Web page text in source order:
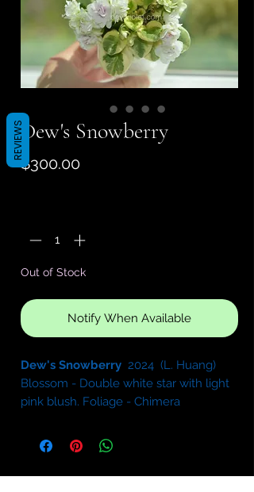
Dew's Snowberry
$300.00Price
Out of Stock
Notify When Available
Dew's Snowberry 2024 (L. Huang)
Blossom - Double white star with light
pink blush. Foliage - Chimera
serrated. Semiminiature.
Sport of
Kentucky Gooseberries
REVIEWS